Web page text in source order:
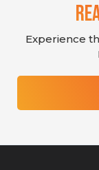
Experience